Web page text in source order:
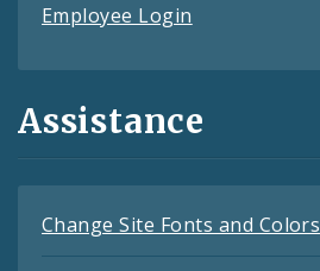
Employee Login
Assistance
Change Site Fonts and Colors